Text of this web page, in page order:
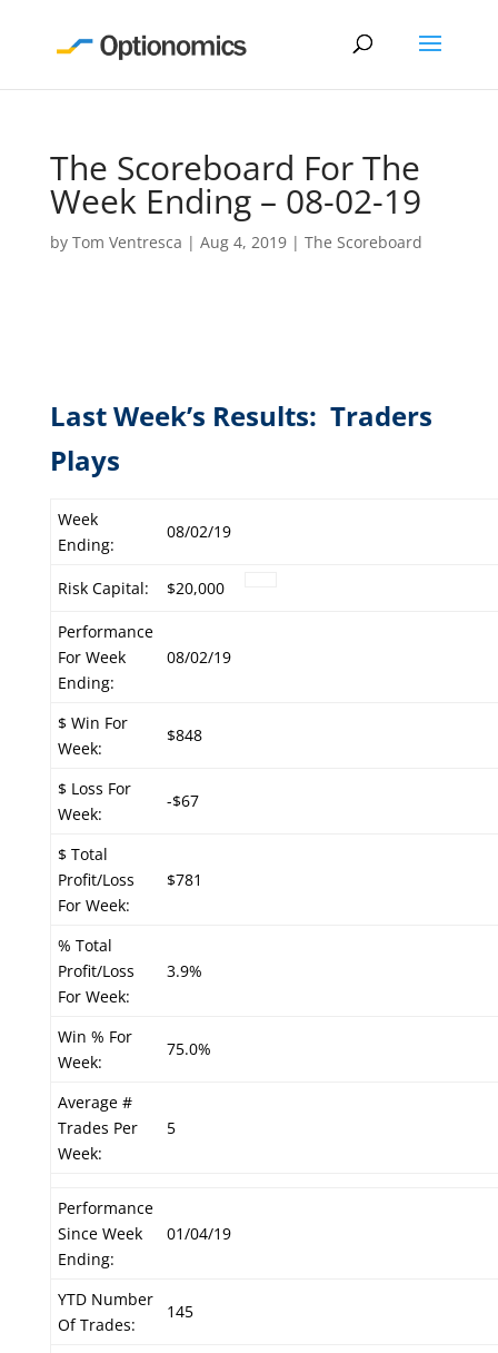
The Scoreboard For The
Week Ending – 08-02-19
by Tom Ventresca | Aug 4, 2019| The Scoreboard
Last Week’s Results: Traders
Plays
Week
Ending:
08/02/19
Risk Capital: $20,000
Performance
For Week
Ending:
08/02/19
$ Win For
Week:
$848
$ Loss For
Week:
-$67
$ Total
Profit/Loss
For Week:
$781
% Total
Profit/Loss
For Week:
3.9%
Win % For
Week:
75.0%
Average #
Trades Per
Week:
5
Performance
Since Week
Ending:
01/04/19
YTD Number
Of Trades:
145